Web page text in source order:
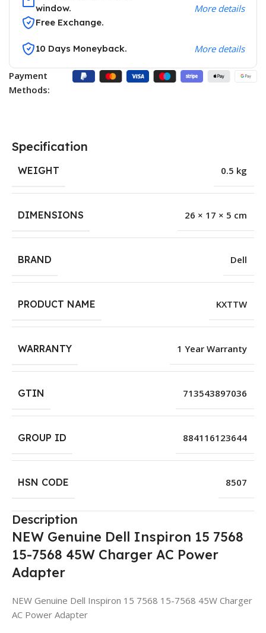
window.
Free Exchange.
More details
10 Days Moneyback. More details
Payment
Methods:
Specification
WEIGHT 0.5 kg
DIMENSIONS 26 × 17 × 5 cm
BRAND Dell
PRODUCT NAME KXTTW
WARRANTY 1 Year Warranty
GTIN 713543897036
GROUP ID 884116123644
HSN CODE 8507
Description
NEW Genuine Dell Inspiron 15 7568
15-7568 45W Charger AC Power
Adapter
NEW Genuine Dell Inspiron 15 7568 15-7568 45W Charger
AC Power Adapter